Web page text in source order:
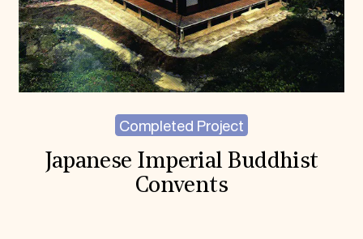
Completed Project
Japanese Imperial Buddhist
Convents